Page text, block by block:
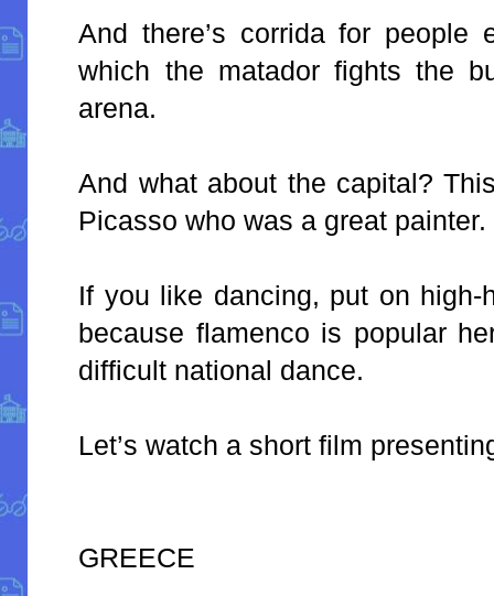
And there’s corrida for people
which the matador fights the
arena.
And what about the capital?
Picasso who was a great painter.
If you like dancing, put on high-
because flamenco is popular
difficult national dance.
Let’s watch a short film
GREECE